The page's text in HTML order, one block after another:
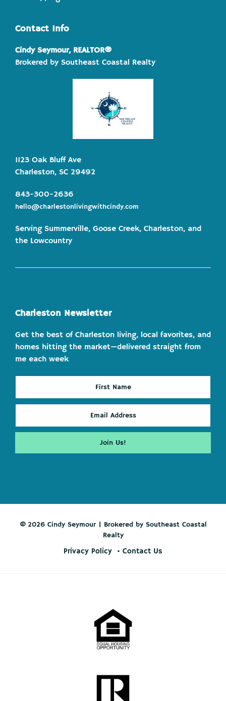
Contact Info
Cindy Seymour, REALTOR®
Brokered by Southeast Coastal Realty
1123 Oak Bluff Ave
Charleston, SC 29492
843-300-2636
hello@charlestonlivingwithcindy.com
Serving Summerville, Goose Creek, Charleston, and
the Lowcountry
Charleston Newsletter
Get the best of Charleston living, local favorites, and
homes hitting the market—delivered straight from
me each week
© 2026 Cindy Seymour | Brokered by Southeast Coastal
Realty
Privacy Policy Contact Us